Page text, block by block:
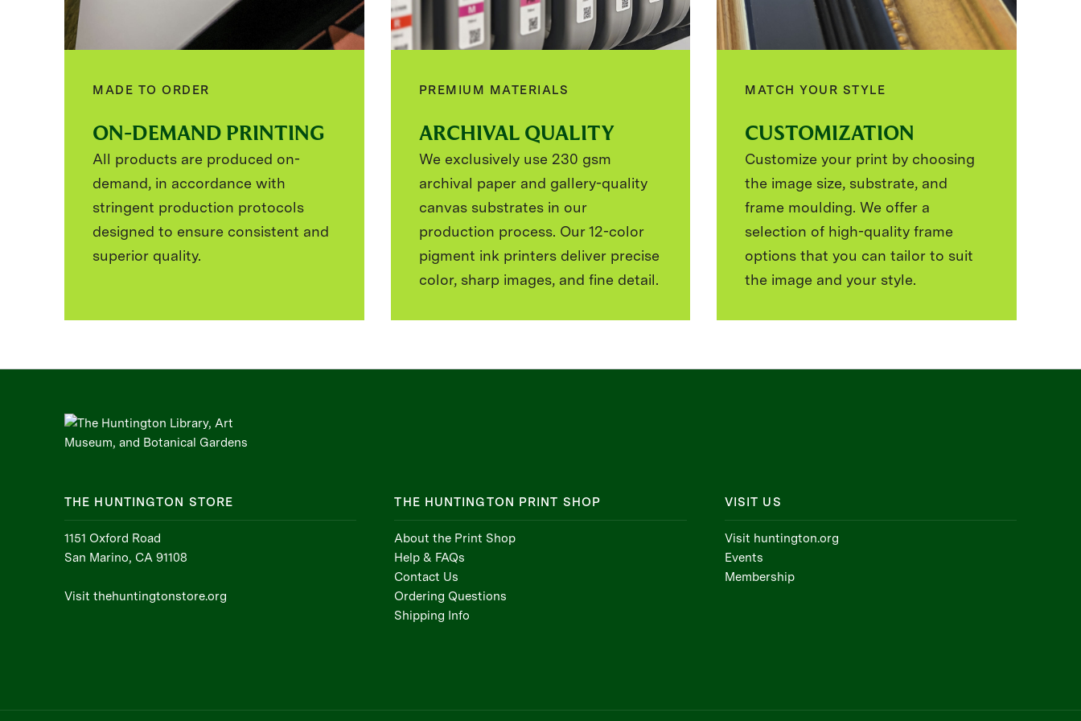
MADE TO ORDER
ON-DEMAND PRINTING
All products are produced on-
demand, in accordance with
stringent production protocols
designed to ensure consistent and
superior quality.
PREMIUM MATERIALS
ARCHIVAL QUALITY
We exclusively use 230 gsm
archival paper and gallery-quality
canvas substrates in our
production process. Our 12-color
pigment ink printers deliver precise
color, sharp images, and fine detail.
MATCH YOUR STYLE
CUSTOMIZATION
Customize your print by choosing
the image size, substrate, and
frame moulding. We offer a
selection of high-quality frame
options that you can tailor to suit
the image and your style.
THE HUNTINGTON STORE
1151 Oxford Road
San Marino, CA 91108
Visit thehuntingtonstore.org
THE HUNTINGTON PRINT SHOP
About the Print Shop
Help & FAQs
Contact Us
Ordering Questions
Shipping Info
VISIT US
Visit huntington.org
Events
Membership